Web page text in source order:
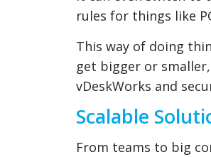
rules for things like
This way of doing
get bigger or
vDeskWorks and
Scalable
From teams to big